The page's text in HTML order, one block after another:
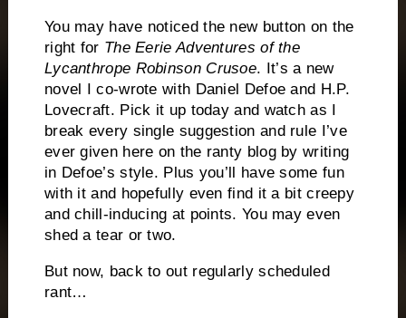
You may have noticed the new button on the
right for The Eerie Adventures of the
Lycanthrope Robinson Crusoe. It’s a new
novel I co-wrote with Daniel Defoe and H.P.
Lovecraft. Pick it up today and watch as I
break every single suggestion and rule I’ve
ever given here on the ranty blog by writing
in Defoe’s style. Plus you’ll have some fun
with it and hopefully even find it a bit creepy
and chill-inducing at points. You may even
shed a tear or two.
But now, back to out regularly scheduled
rant…